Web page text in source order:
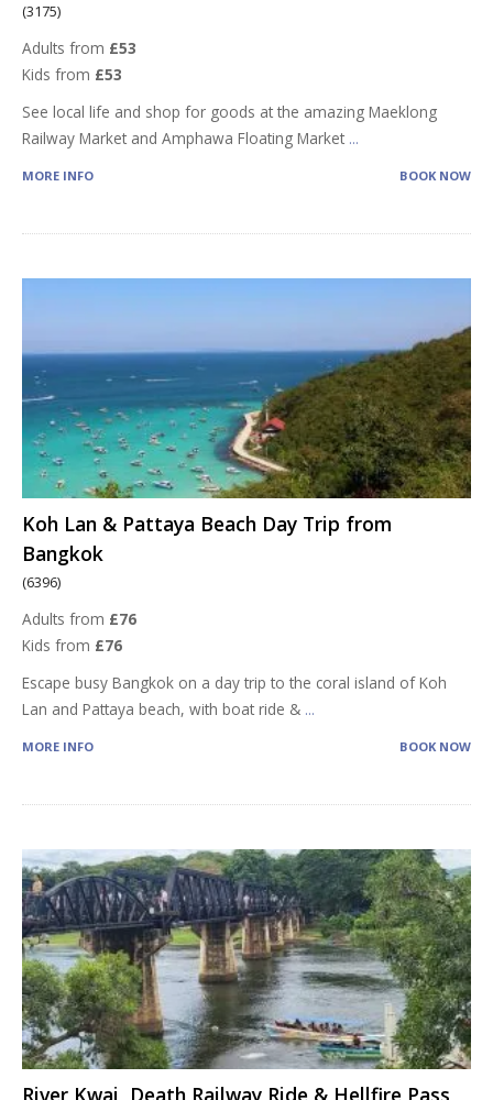
(3175)
Adults from £53
Kids from £53
See local life and shop for goods at the amazing Maeklong
Railway Market and Amphawa Floating Market ...
MORE INFO BOOK NOW
Koh Lan & Pattaya Beach Day Trip from
Bangkok
(6396)
Adults from £76
Kids from £76
Escape busy Bangkok on a day trip to the coral island of Koh
Lan and Pattaya beach, with boat ride & ...
MORE INFO BOOK NOW
River Kwai, Death Railway Ride & Hellfire Pass